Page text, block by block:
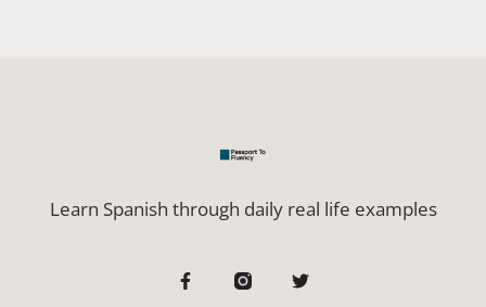
Learn Spanish through daily real life examples